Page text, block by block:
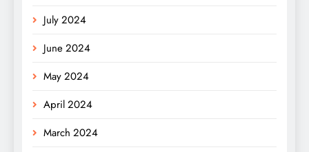
July 2024
June 2024
May 2024
April 2024
March 2024